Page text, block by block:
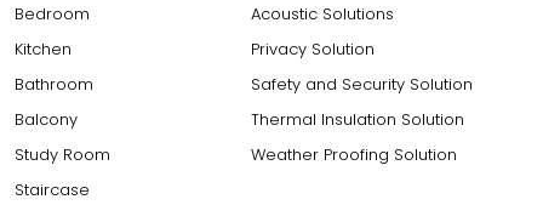
Bedroom
Kitchen
Bathroom
Balcony
Study Room
Staircase
Acoustic Solutions
Privacy Solution
Safety and Security Solution
Thermal Insulation Solution
Weather Proofing Solution